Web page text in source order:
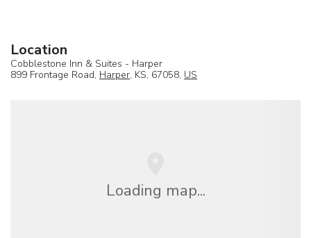
Location
Cobblestone Inn & Suites - Harper
899 Frontage Road, Harper, KS, 67058, US
Loading map...